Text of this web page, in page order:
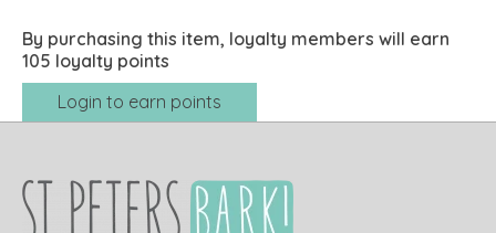
By purchasing this item, loyalty members will earn
105 loyalty points
Login to earn points